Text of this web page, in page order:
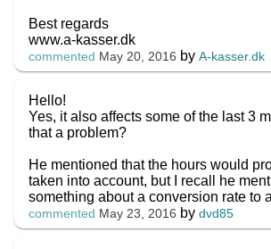
Best regards
www.a-kasser.dk
commented May 20, 2016 byA-kasser.dk
Hello!
Yes, it also affects some of the last 3
that a problem?
He mentioned that the hours would
taken into account, but I recall he
something about a conversion rate to
commented May 23, 2016 bydvd85